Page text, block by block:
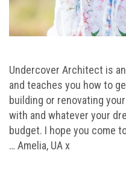
Undercover Architect is
and teaches you how to
building or renovating
with and whatever your
budget. I hope you come
… Amelia, UA x